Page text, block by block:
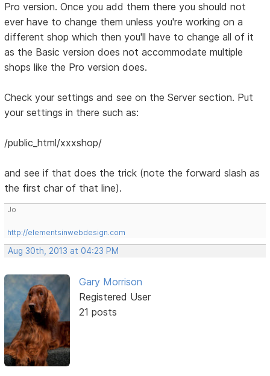
Pro version. Once you add them there you should not
ever have to change them unless you're working on a
different shop which then you'll have to change all of it
as the Basic version does not accommodate multiple
shops like the Pro version does.
Check your settings and see on the Server section. Put
your settings in there such as:
/public_html/xxxshop/
and see if that does the trick (note the forward slash as
the first char of that line).
Jo
http://elementsinwebdesign.com
Aug 30th, 2013 at 04:23 PM
Gary Morrison
Registered User
21 posts